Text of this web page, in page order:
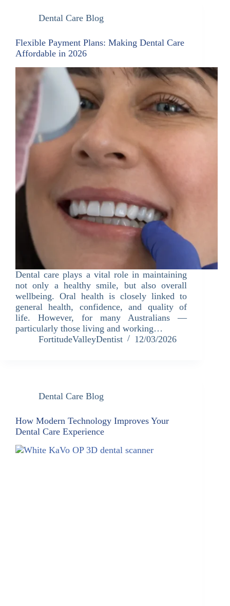
Dental Care Blog
Flexible Payment Plans: Making Dental Care
Affordable in 2026
Dental care plays a vital role in maintaining
not only a healthy smile, but also overall
wellbeing. Oral health is closely linked to
general health, confidence, and quality of
life. However, for many Australians —
particularly those living and working…
FortitudeValleyDentist
12/03/2026
Dental Care Blog
How Modern Technology Improves Your
Dental Care Experience